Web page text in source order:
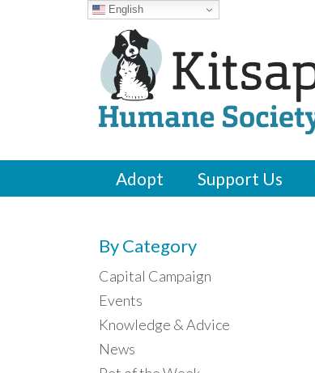
Adopt Support Us
By Category
Capital Campaign
Events
Knowledge & Advice
News
English